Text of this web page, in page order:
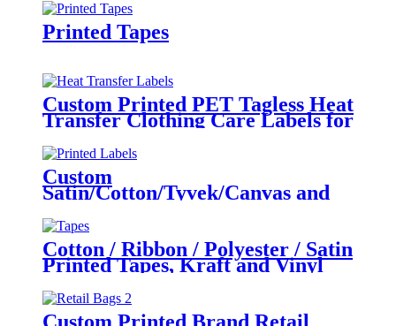
Printed Tapes
Custom Printed PET Tagless Heat
Transfer Clothing Care Labels for
Custom
Satin/Cotton/Tyvek/Canvas and
etc. Printed Labels for Clothing
Cotton / Ribbon / Polyester / Satin
Printed Tapes, Kraft and Vinyl
Tapes for Colothing and
Packaging
Custom Printed Brand Retail